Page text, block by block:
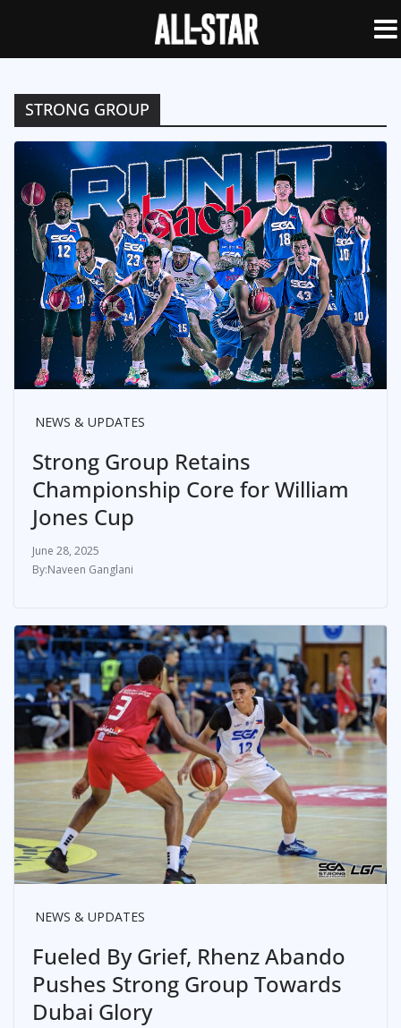
STRONG GROUP
NEWS & UPDATES
Strong Group Retains
Championship Core for William
Jones Cup
June 28, 2025
Naveen Ganglani
NEWS & UPDATES
Fueled By Grief, Rhenz Abando
Pushes Strong Group Towards
Dubai Glory